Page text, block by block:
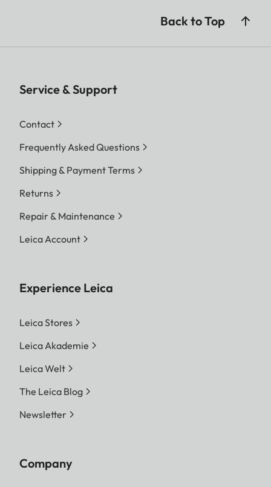
Back to Top
Service & Support
Contact
Frequently Asked Questions
Shipping & Payment Terms
Returns
Repair & Maintenance
Leica Account
Experience Leica
Leica Stores
Leica Akademie
Leica Welt
The Leica Blog
Newsletter
Company